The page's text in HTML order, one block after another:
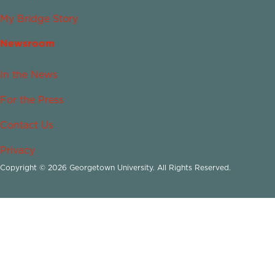
My Bridge Story
Newsroom
In the News
For the Press
Contact Us
Privacy
Copyright © 2026 Georgetown University. All Rights Reserved.